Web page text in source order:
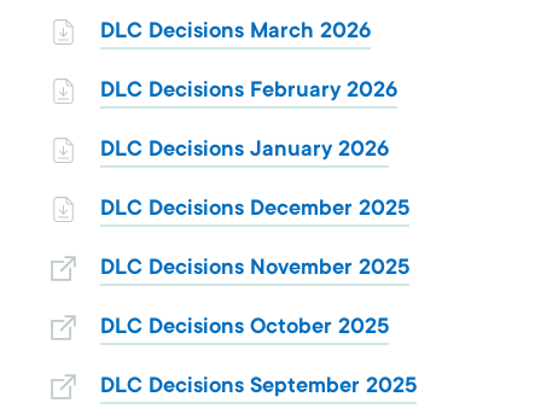
DLC Decisions March 2026
DLC Decisions February 2026
DLC Decisions January 2026
DLC Decisions December 2025
DLC Decisions November 2025
DLC Decisions October 2025
DLC Decisions September 2025